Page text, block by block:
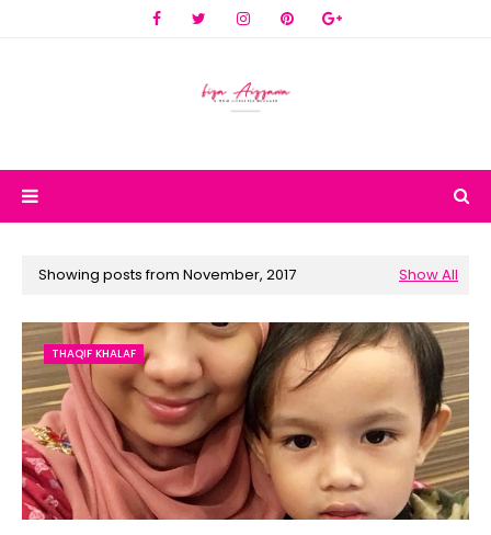
Showing posts from November, 2017 Show All
THAQIF KHALAF